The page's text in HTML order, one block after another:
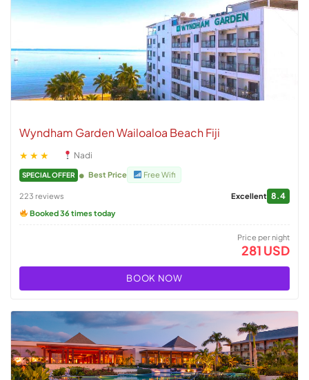
Wyndham Garden Wailoaloa Beach Fiji
★★★ Nadi
SPECIAL OFFER Best Price Free Wifi
223 reviews Excellent 8.4
Booked 36 times today
Price per night
281 USD
BOOK NOW